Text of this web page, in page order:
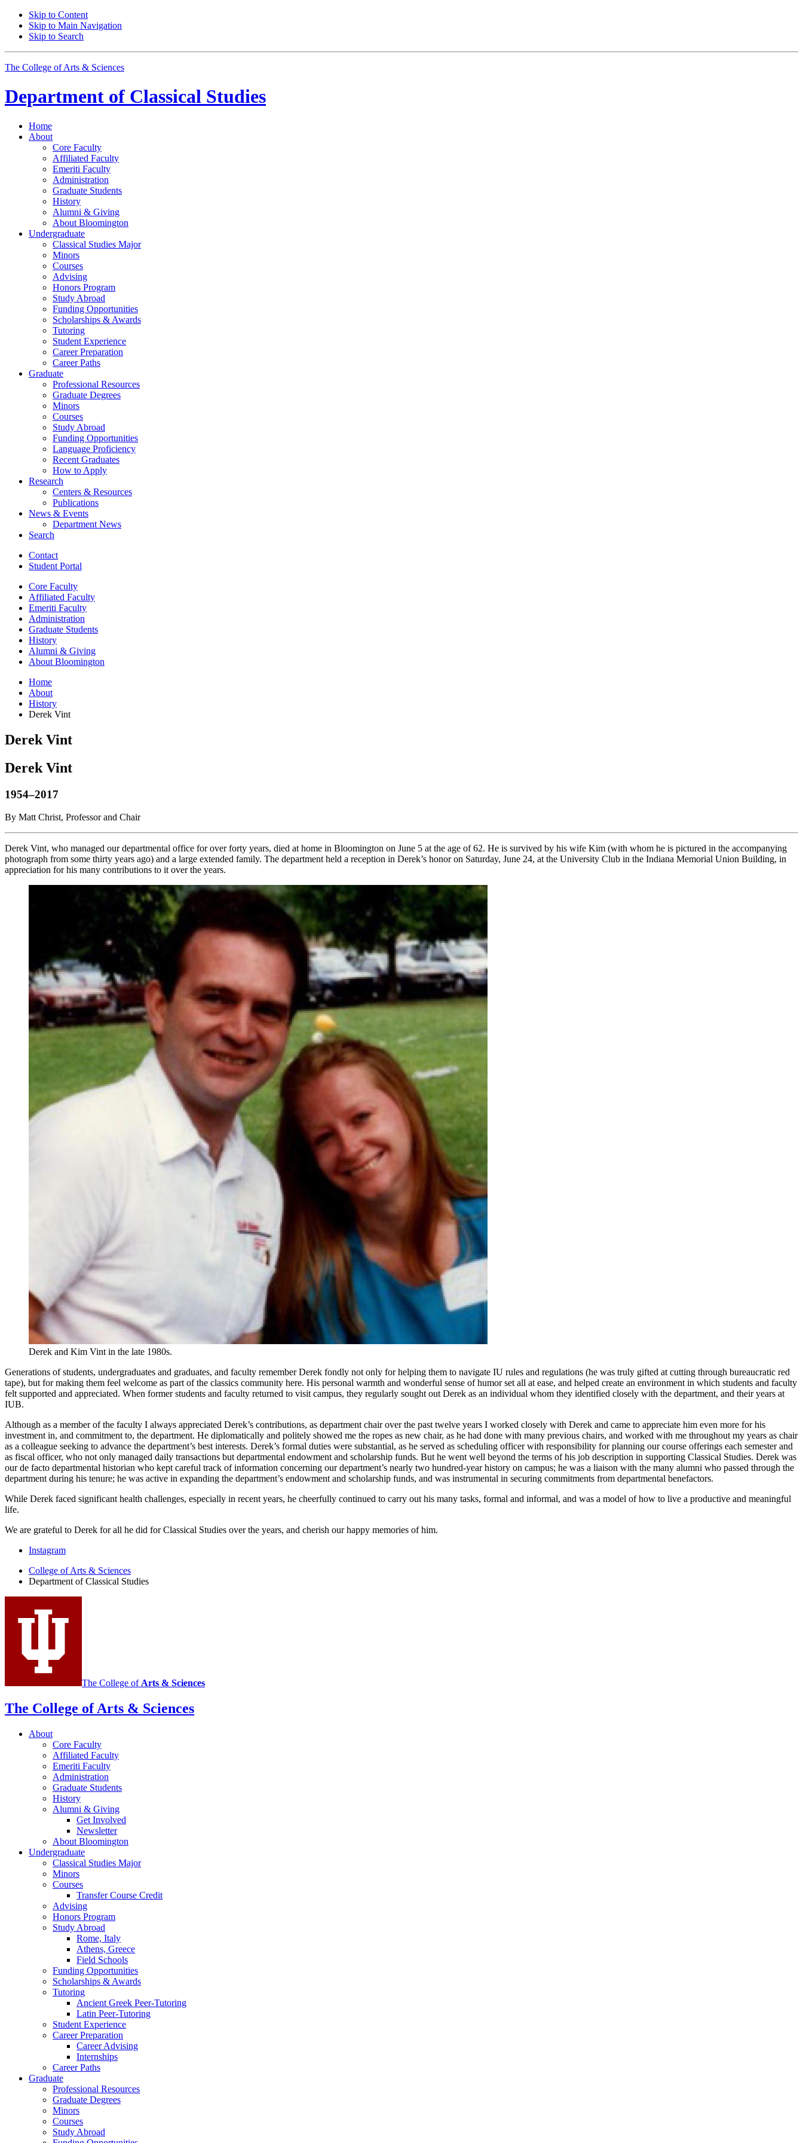
Skip to Content
Skip to Main Navigation
Skip to Search
The College of Arts & Sciences
Department of Classical Studies
Home
About
Core Faculty
Affiliated Faculty
Emeriti Faculty
Administration
Graduate Students
History
Alumni & Giving
About Bloomington
Undergraduate
Classical Studies Major
Minors
Courses
Advising
Honors Program
Study Abroad
Funding Opportunities
Scholarships & Awards
Tutoring
Student Experience
Career Preparation
Career Paths
Graduate
Professional Resources
Graduate Degrees
Minors
Courses
Study Abroad
Funding Opportunities
Language Proficiency
Recent Graduates
How to Apply
Research
Centers & Resources
Publications
News & Events
Department News
Search
Contact
Student Portal
Core Faculty
Affiliated Faculty
Emeriti Faculty
Administration
Graduate Students
History
Alumni & Giving
About Bloomington
Home
About
History
Derek Vint
Derek Vint
Derek Vint
1954–2017
By Matt Christ, Professor and Chair
Derek Vint, who managed our departmental office for over forty years, died at home in Bloomington on June 5 at the age of 62. He is survived by his wife Kim (with whom he is pictured in the accompanying
photograph from some thirty years ago) and a large extended family. The department held a reception in Derek’s honor on Saturday, June 24, at the University Club in the Indiana Memorial Union Building, in
appreciation for his many contributions to it over the years.
Derek and Kim Vint in the late 1980s.
Generations of students, undergraduates and graduates, and faculty remember Derek fondly not only for helping them to navigate IU rules and regulations (he was truly gifted at cutting through bureaucratic red
tape), but for making them feel welcome as part of the classics community here. His personal warmth and wonderful sense of humor set all at ease, and helped create an environment in which students and faculty
felt supported and appreciated. When former students and faculty returned to visit campus, they regularly sought out Derek as an individual whom they identified closely with the department, and their years at
IUB.
Although as a member of the faculty I always appreciated Derek’s contributions, as department chair over the past twelve years I worked closely with Derek and came to appreciate him even more for his
investment in, and commitment to, the department. He diplomatically and politely showed me the ropes as new chair, as he had done with many previous chairs, and worked with me throughout my years as chair
as a colleague seeking to advance the department’s best interests. Derek’s formal duties were substantial, as he served as scheduling officer with responsibility for planning our course offerings each semester and
as fiscal officer, who not only managed daily transactions but departmental endowment and scholarship funds. But he went well beyond the terms of his job description in supporting Classical Studies. Derek was
our de facto departmental historian who kept careful track of information concerning our department’s nearly two hundred-year history on campus; he was a liaison with the many alumni who passed through the
department during his tenure; he was active in expanding the department’s endowment and scholarship funds, and was instrumental in securing commitments from departmental benefactors.
While Derek faced significant health challenges, especially in recent years, he cheerfully continued to carry out his many tasks, formal and informal, and was a model of how to live a productive and meaningful
life.
We are grateful to Derek for all he did for Classical Studies over the years, and cherish our happy memories of him.
Department
Classical
Studies
social
channels
Instagram
College of Arts & Sciences
Department of Classical Studies
The College of Arts & Sciences
The College of Arts & Sciences
About
Core Faculty
Affiliated Faculty
Emeriti Faculty
Administration
Graduate Students
History
Alumni & Giving
Get Involved
Newsletter
About Bloomington
Undergraduate
Classical Studies Major
Minors
Courses
Transfer Course Credit
Advising
Honors Program
Study Abroad
Rome, Italy
Athens, Greece
Field Schools
Funding Opportunities
Scholarships & Awards
Tutoring
Ancient Greek Peer-Tutoring
Latin Peer-Tutoring
Student Experience
Career Preparation
Career Advising
Internships
Career Paths
Graduate
Professional Resources
Graduate Degrees
Minors
Courses
Study Abroad